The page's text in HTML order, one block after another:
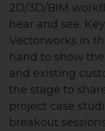
2D/3D/BIM
hear and see.
Vectorworks in
hand to show
and existing
the stage to
project case
breakout